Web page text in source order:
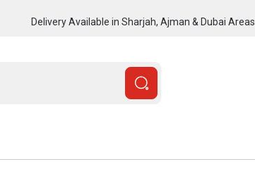
Delivery Available in Sharjah, Ajman & Dubai Areas